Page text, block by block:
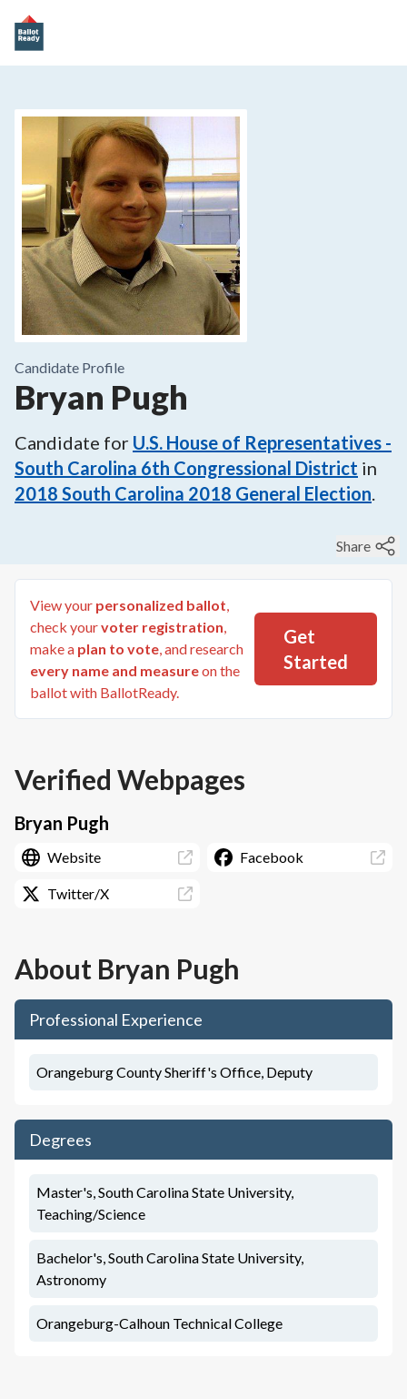
Candidate Profile
Bryan Pugh
Candidate for U.S. House of Representatives -
South Carolina 6th Congressional District in
2018 South Carolina 2018 General Election.
Share
View your personalized ballot,
check yourvoter registration,
make a plan to vote, and research
every name and measureon the
ballot with BallotReady.
Get
Started
Verified Webpages
Bryan Pugh
Website Facebook
Twitter/X
About Bryan Pugh
Professional Experience
Orangeburg County Sheriff's Office, Deputy
Degrees
Master's, South Carolina State University,
Teaching/Science
Bachelor's, South Carolina State University,
Astronomy
Orangeburg-Calhoun Technical College